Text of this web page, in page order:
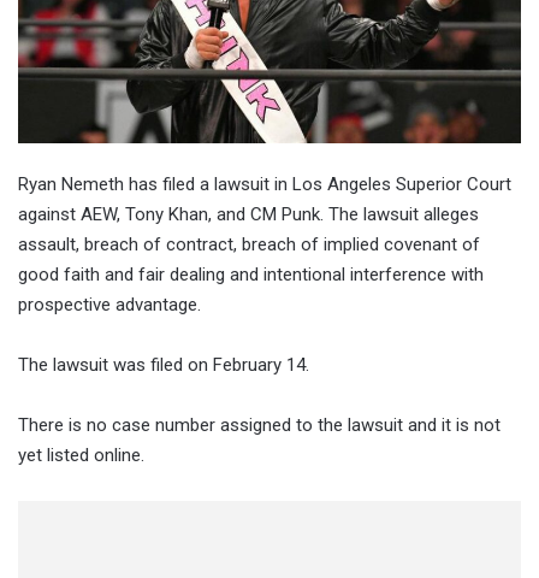
Ryan Nemeth has filed a lawsuit in Los Angeles Superior Court
against AEW, Tony Khan, and CM Punk. The lawsuit alleges
assault, breach of contract, breach of implied covenant of
good faith and fair dealing and intentional interference with
prospective advantage.
The lawsuit was filed on February 14.
There is no case number assigned to the lawsuit and it is not
yet listed online.